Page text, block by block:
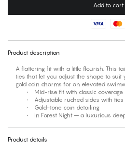
No suggested size for this item
Add to cart
Product description
A flattering fit with a little flourish. This
ties that let you adjust the shape to
gold coin charms for an elevated
• Mid-rise fit with classic coverage
• Adjustable ruched sides with ties
• Gold-tone coin detailing
• In Forest Night – a luxurious deep
Product details